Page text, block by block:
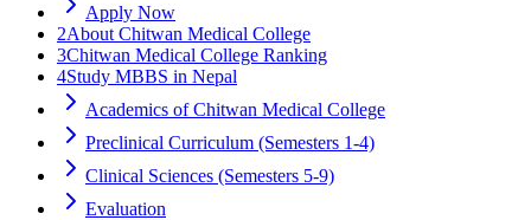
Apply Now
2About Chitwan Medical College
3Chitwan Medical College Ranking
4Study MBBS in Nepal
Academics of Chitwan Medical College
Preclinical Curriculum (Semesters 1-4)
Clinical Sciences (Semesters 5-9)
Evaluation